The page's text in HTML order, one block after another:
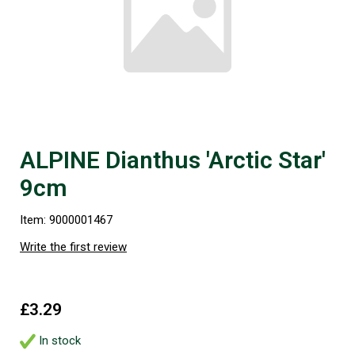
ALPINE Dianthus 'Arctic Star'
9cm
Item: 9000001467
Write the first review
£3.29
In stock